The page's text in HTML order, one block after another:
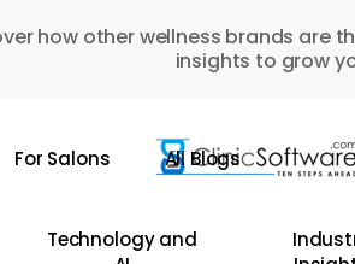
how other wellness brands are
insights to grow
For Salons All Blogs
Technology and